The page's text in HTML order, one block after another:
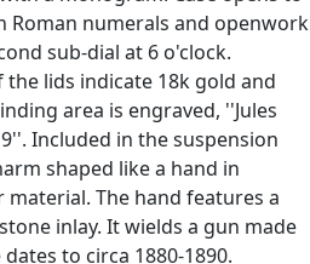
Roman numerals and openwork
sub-dial at 6 o'clock.
lids indicate 18k gold and
area is engraved, ''Jules
Included in the suspension
shaped like a hand in
The hand features a
inlay. It wields a gun made
to circa 1880-1890.